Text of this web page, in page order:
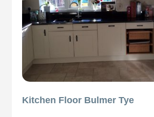
Kitchen Floor Bulmer Tye